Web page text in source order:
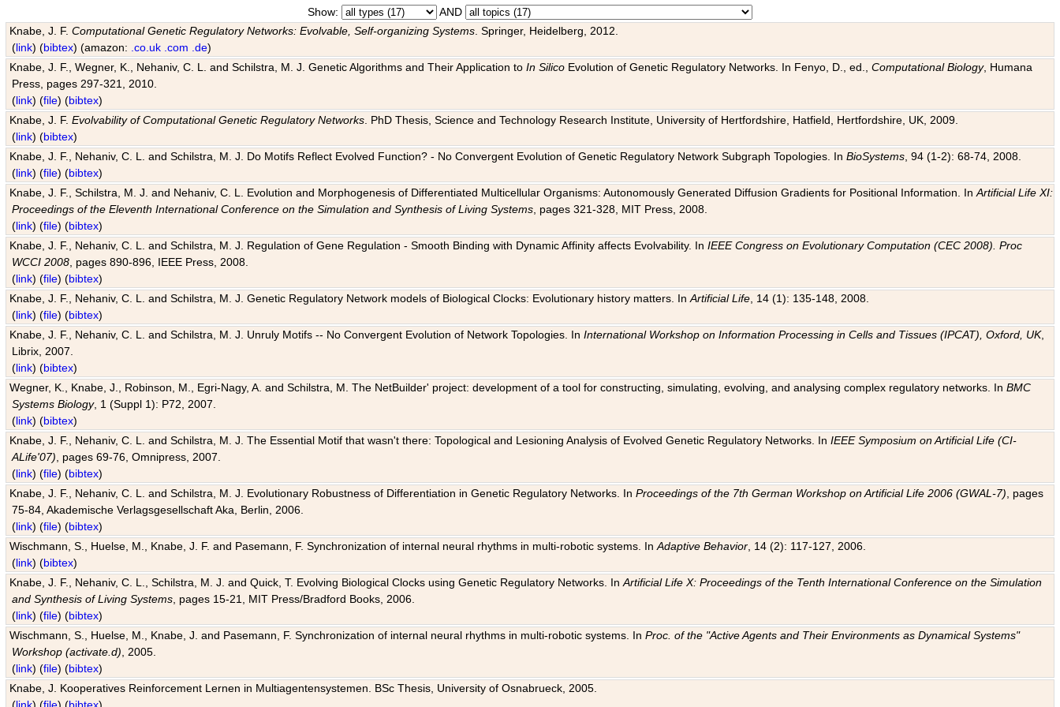
Show:
AND
Knabe, J. F.Computational Genetic Regulatory Networks: Evolvable, Self-organizing Systems . Springer, Heidelberg, 2012.
(link) (bibtex) (amazon: .co.uk .com .de)
Knabe, J. F., Wegner, K., Nehaniv, C. L. and Schilstra, M. J. Genetic Algorithms and Their Application toIn Silico Evolution of Genetic Regulatory Networks. In Fenyo, D., ed.,Computational Biology, Humana
Press, pages 297-321, 2010.
(link) (file) (bibtex)
Knabe, J. F.Evolvability of Computational Genetic Regulatory Networks . PhD Thesis, Science and Technology Research Institute, University of Hertfordshire, Hatfield, Hertfordshire, UK, 2009.
(link) (bibtex)
Knabe, J. F., Nehaniv, C. L. and Schilstra, M. J. Do Motifs Reflect Evolved Function? - No Convergent Evolution of Genetic Regulatory Network Subgraph Topologies. InBioSystems , 94 (1-2): 68-74, 2008.
(link) (file) (bibtex)
Knabe, J. F., Schilstra, M. J. and Nehaniv, C. L. Evolution and Morphogenesis of Differentiated Multicellular Organisms: Autonomously Generated Diffusion Gradients for Positional Information. InArtificial Life XI:
Proceedings of the Eleventh International Conference on the Simulation and Synthesis of Living Systems , pages 321-328, MIT Press, 2008.
(link) (file) (bibtex)
Knabe, J. F., Nehaniv, C. L. and Schilstra, M. J. Regulation of Gene Regulation - Smooth Binding with Dynamic Affinity affects Evolvability. InIEEE Congress on Evolutionary Computation (CEC 2008). Proc
WCCI 2008 , pages 890-896, IEEE Press, 2008.
(link) (file) (bibtex)
Knabe, J. F., Nehaniv, C. L. and Schilstra, M. J. Genetic Regulatory Network models of Biological Clocks: Evolutionary history matters. InArtificial Life , 14 (1): 135-148, 2008.
(link) (file) (bibtex)
Knabe, J. F., Nehaniv, C. L. and Schilstra, M. J. Unruly Motifs -- No Convergent Evolution of Network Topologies. InInternational Workshop on Information Processing in Cells and Tissues (IPCAT), Oxford, UK,
Librix, 2007.
(link) (bibtex)
Wegner, K., Knabe, J., Robinson, M., Egri-Nagy, A. and Schilstra, M. The NetBuilder' project: development of a tool for constructing, simulating, evolving, and analysing complex regulatory networks. InBMC
Systems Biology, 1 (Suppl 1): P72, 2007.
(link) (bibtex)
Knabe, J. F., Nehaniv, C. L. and Schilstra, M. J. The Essential Motif that wasn't there: Topological and Lesioning Analysis of Evolved Genetic Regulatory Networks. InIEEE Symposium on Artificial Life (CI-
ALife'07) , pages 69-76, Omnipress, 2007.
(link) (file) (bibtex)
Knabe, J. F., Nehaniv, C. L. and Schilstra, M. J. Evolutionary Robustness of Differentiation in Genetic Regulatory Networks. InProceedings of the 7th German Workshop on Artificial Life 2006 (GWAL-7) , pages
75-84, Akademische Verlagsgesellschaft Aka, Berlin, 2006.
(link) (file) (bibtex)
Wischmann, S., Huelse, M., Knabe, J. F. and Pasemann, F. Synchronization of internal neural rhythms in multi-robotic systems. InAdaptive Behavior , 14 (2): 117-127, 2006.
(link) (bibtex)
Knabe, J. F., Nehaniv, C. L., Schilstra, M. J. and Quick, T. Evolving Biological Clocks using Genetic Regulatory Networks. InArtificial Life X: Proceedings of the Tenth International Conference on the Simulation
and Synthesis of Living Systems , pages 15-21, MIT Press/Bradford Books, 2006.
(link) (file) (bibtex)
Wischmann, S., Huelse, M., Knabe, J. and Pasemann, F. Synchronization of internal neural rhythms in multi-robotic systems. InProc. of the "Active Agents and Their Environments as Dynamical Systems"
Workshop (activate.d) , 2005.
(link) (file) (bibtex)
Knabe, J. Kooperatives Reinforcement Lernen in Multiagentensystemen. BSc Thesis, University of Osnabrueck, 2005.